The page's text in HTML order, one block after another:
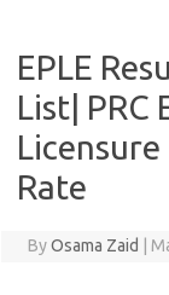
EPLE
List| PRC
Licensure
Rate
ByOsama Zaid